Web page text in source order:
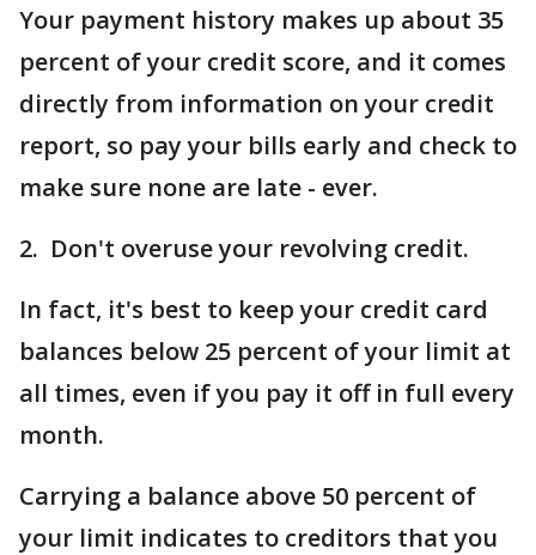
Your payment history makes up about 35
percent of your credit score, and it comes
directly from information on your credit
report, so pay your bills early and check to
make sure none are late - ever.
2. Don't overuse your revolving credit.
In fact, it's best to keep your credit card
balances below 25 percent of your limit at
all times, even if you pay it off in full every
month.
Carrying a balance above 50 percent of
your limit indicates to creditors that you